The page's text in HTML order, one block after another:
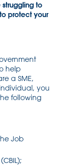
struggling to
protect your
help
a SME,
you
following
Job